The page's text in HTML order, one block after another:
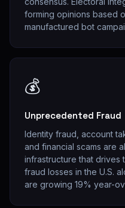
forming opinions based
manufactured bot
💰
Unprecedented Fraud
Identity fraud, account
and financial scams are
infrastructure that drives
fraud losses in the U.S.
are growing 19% year-